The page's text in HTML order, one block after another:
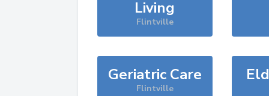
Living
Flintville
Geriatric Care
Flintville